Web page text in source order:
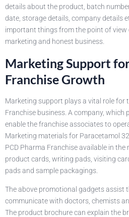
details about the product, batch
date, storage details, company details
important things from the point of
marketing and honest business.
Marketing Support
Franchise Growth
Marketing support plays a vital role for
Franchise business. A company, which
enable the franchise associates to
Marketing materials for Paracetamol
PCD Pharma Franchise available in the
product cards, writing pads, visiting
pads and sample packagings.
The above promotional gadgets assist
communicate with doctors, chemists
The product brochure can explain the